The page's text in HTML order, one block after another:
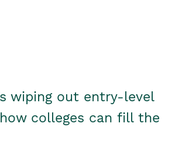
wiping out entry-level
how colleges can fill the